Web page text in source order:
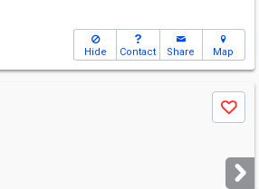
Hide Contact Share Map
Save